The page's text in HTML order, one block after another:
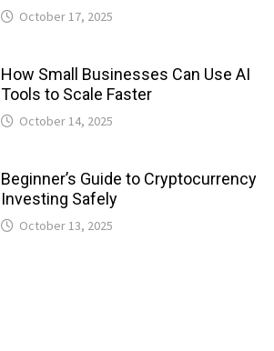
October 17, 2025
How Small Businesses Can Use AI
Tools to Scale Faster
October 14, 2025
Beginner’s Guide to Cryptocurrency
Investing Safely
October 13, 2025